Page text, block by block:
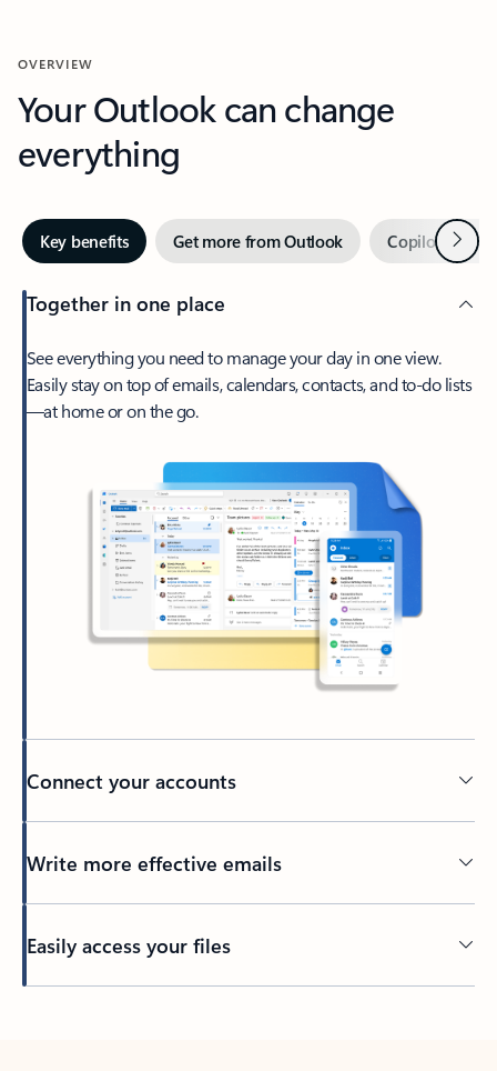
OVERVIEW
Your Outlook can change
everything
Key benefits Get more from Outlook Copilot inNext
Together in one place
See everything you need to manage your day in one view.
Easily stay on top of emails, calendars, contacts, and to-do lists
—at home or on the go.
Connect your accounts
Write more effective emails
Easily access your files